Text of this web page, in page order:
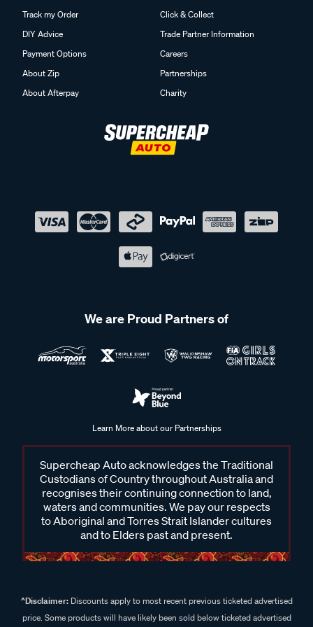
Track my Order
DIY Advice
Payment Options
About Zip
About Afterpay
Click & Collect
Trade Partner Information
Careers
Partnerships
Charity
We are Proud Partners of
Learn More about our Partnerships
Supercheap Auto acknowledges the Traditional
Custodians of Country throughout Australia and
recognises their continuing connection to land,
waters and communities. We pay our respects
to Aboriginal and Torres Strait Islander cultures
and to Elders past and present.
^Disclaimer:Discounts apply to most recent previous ticketed advertised
price. Some products will have likely been sold below ticketed advertised